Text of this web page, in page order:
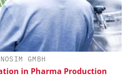
GMBH
in Pharma Production